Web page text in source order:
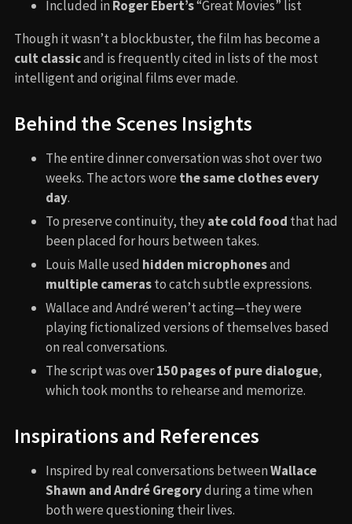
Included in Roger Ebert’s“Great Movies” list
Though it wasn’t a blockbuster, the film has become a
cult classicand is frequently cited in lists of the most
intelligent and original films ever made.
Behind the Scenes Insights
The entire dinner conversation was shot over two
weeks. The actors wore the same clothes every
day.
To preserve continuity, theyate cold food that had
been placed for hours between takes.
Louis Malle used hidden microphonesand
multiple camerasto catch subtle expressions.
Wallace and André weren’t acting—they were
playing fictionalized versions of themselves based
on real conversations.
The script was over150 pages of pure dialogue,
which took months to rehearse and memorize.
Inspirations and References
Inspired by real conversations betweenWallace
Shawn and André Gregoryduring a time when
both were questioning their lives.